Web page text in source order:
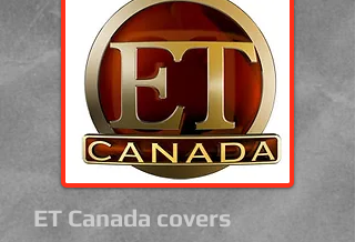
ET Canada covers